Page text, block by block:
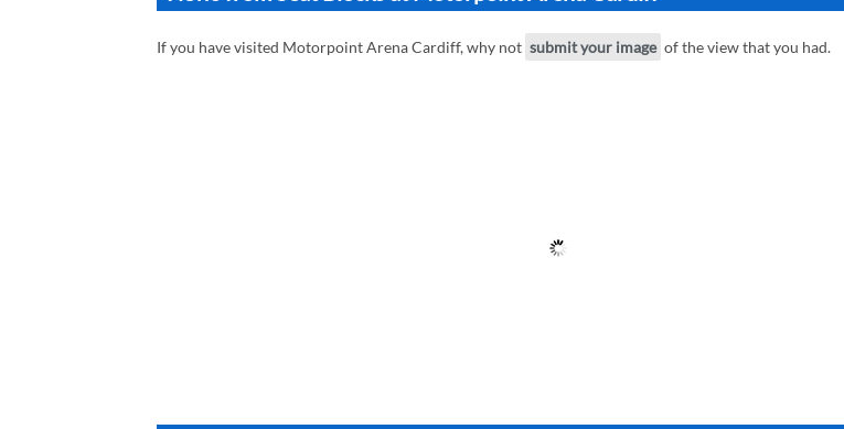
If you have visited Motorpoint Arena Cardiff, why not submit your image of the view that you had.